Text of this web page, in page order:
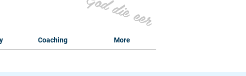
Coaching More